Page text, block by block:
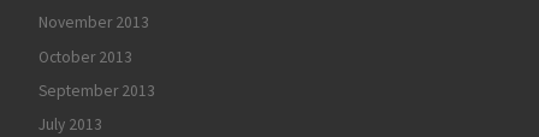
November 2013
October 2013
September 2013
July 2013